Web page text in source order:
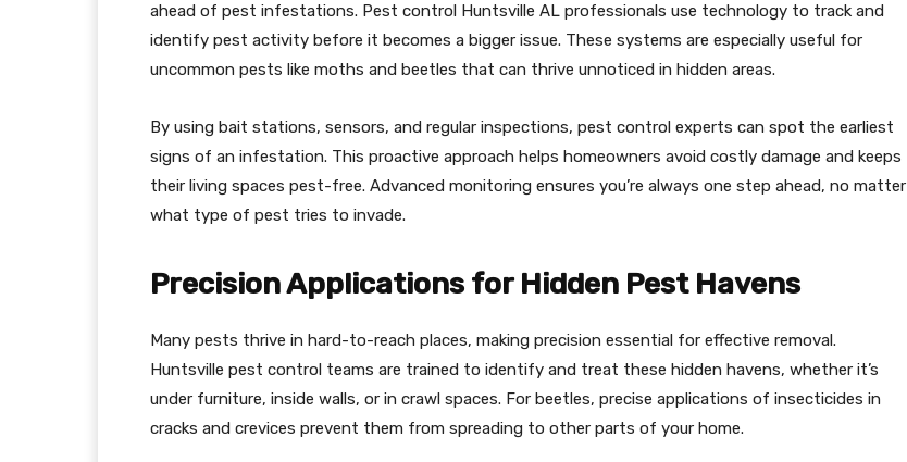
ahead of pest infestations. Pest control Huntsville AL professionals use technology to track and
identify pest activity before it becomes a bigger issue. These systems are especially useful for
uncommon pests like moths and beetles that can thrive unnoticed in hidden areas.
By using bait stations, sensors, and regular inspections, pest control experts can spot the earliest
signs of an infestation. This proactive approach helps homeowners avoid costly damage and keeps
their living spaces pest-free. Advanced monitoring ensures you’re always one step ahead, no matter
what type of pest tries to invade.
Precision Applications for Hidden Pest Havens
Many pests thrive in hard-to-reach places, making precision essential for effective removal.
Huntsville pest control teams are trained to identify and treat these hidden havens, whether it’s
under furniture, inside walls, or in crawl spaces. For beetles, precise applications of insecticides in
cracks and crevices prevent them from spreading to other parts of your home.